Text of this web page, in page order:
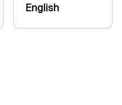
English